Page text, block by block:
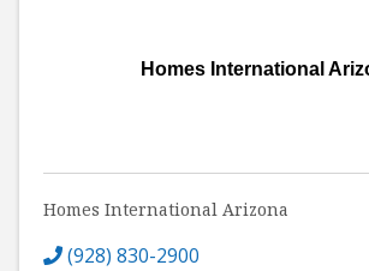
Homes International
Homes International Arizona
(928) 830-2900